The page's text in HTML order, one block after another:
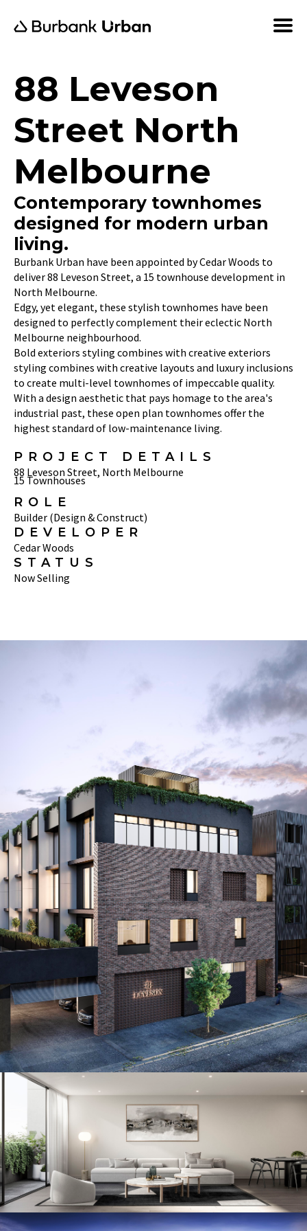
88 Leveson
Street North
Melbourne
Contemporary townhomes
designed for modern urban
living.
Burbank Urban have been appointed by Cedar Woods to
deliver 88 Leveson Street, a 15 townhouse development in
North Melbourne.
Edgy, yet elegant, these stylish townhomes have been
designed to perfectly complement their eclectic North
Melbourne neighbourhood.
Bold exteriors styling combines with creative exteriors
styling combines with creative layouts and luxury inclusions
to create multi-level townhomes of impeccable quality.
With a design aesthetic that pays homage to the area's
industrial past, these open plan townhomes offer the
highest standard of low-maintenance living.
PROJECT DETAILS
88 Leveson Street, North Melbourne
15 Townhouses
ROLE
Builder (Design & Construct)
DEVELOPER
Cedar Woods
STATUS
Now Selling